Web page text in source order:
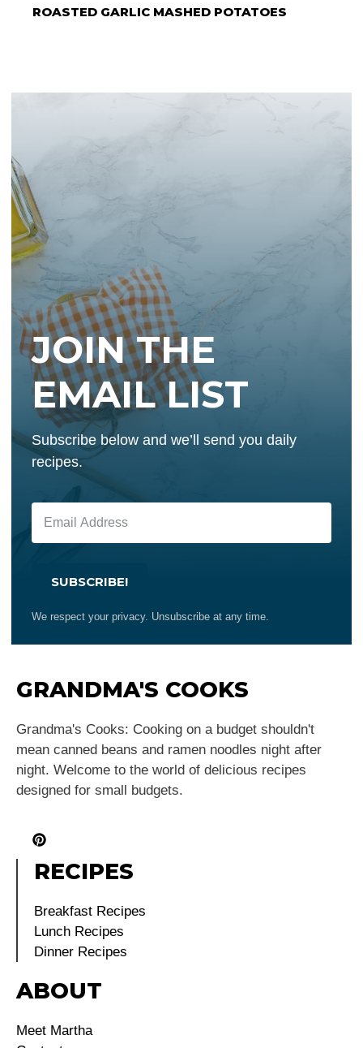
ROASTED GARLIC MASHED POTATOES
JOIN THE
EMAIL LIST
Subscribe below and we’ll send you daily
recipes.
SUBSCRIBE!
We respect your privacy. Unsubscribe at any time.
GRANDMA'S COOKS
Grandma's Cooks: Cooking on a budget shouldn't
mean canned beans and ramen noodles night after
night. Welcome to the world of delicious recipes
designed for small budgets.
RECIPES
Breakfast Recipes
Lunch Recipes
Dinner Recipes
ABOUT
Meet Martha